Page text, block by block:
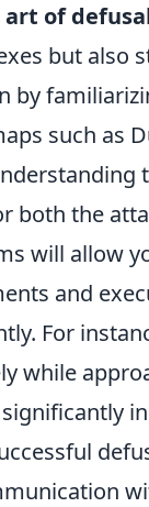
of
but also
by
such as
both the
will allow
and
For
while